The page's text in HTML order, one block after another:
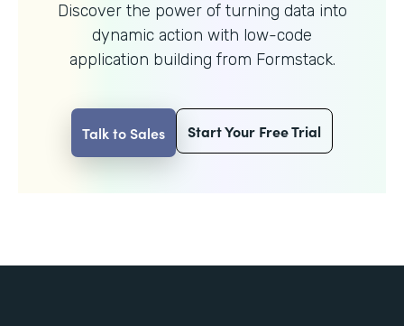
Discover the power of turning data into
dynamic action with low-code
application building from Formstack.
Talk to Sales Start Your Free Trial